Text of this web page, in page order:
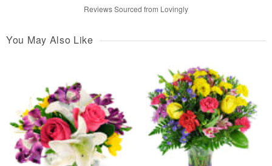
Reviews Sourced from Lovingly
You May Also Like